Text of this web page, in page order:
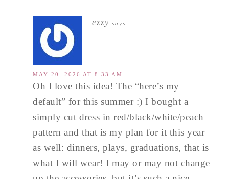
ezzy says
MAY 20, 2026 AT 8:33 AM
Oh I love this idea! The “here’s my
default” for this summer :) I bought a
simply cut dress in red/black/white/peach
pattern and that is my plan for it this year
as well: dinners, plays, graduations, that is
what I will wear! I may or may not change